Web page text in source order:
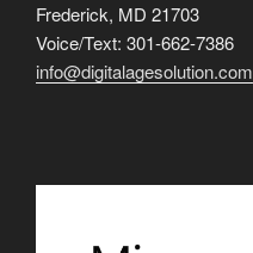
Frederick, MD 21703
Voice/Text: 301-662-7386
info@digitalagesolution.com